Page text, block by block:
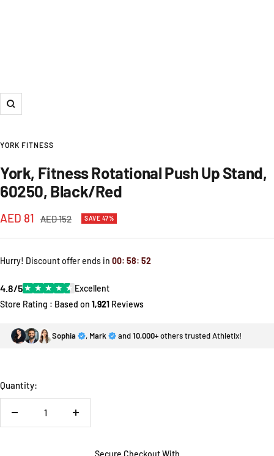
Zoom
YORK FITNESS
York, Fitness Rotational Push Up Stand,
60250, Black/Red
Sale
price
AED 81
Regular
AED 152 SAVE 47%
Hurry! Discount offer ends in 00: 58: 52
4.8/5★ ★ ★ ★ ★ Excellent
Store Rating : Based on 1,921 Reviews
Sophia , Mark and10,000+others trusted Athletix!
Quantity:
Decrease
Increase